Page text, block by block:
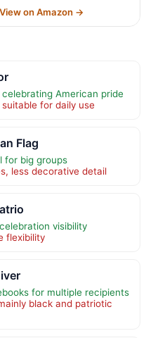
View on Amazon →
American pride
for daily use
Flag
for big groups
less decorative detail
visibility
flexibility
for multiple recipients
black and patriotic